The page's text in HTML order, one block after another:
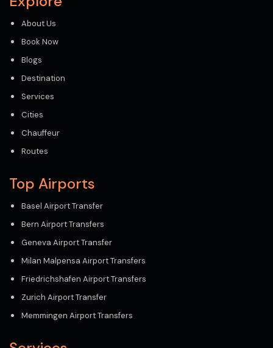
About Us
Book Now
Blogs
Destination
Services
Cities
Chauffeur
Routes
Top Airports
Basel Airport Transfer
Bern Airport Transfers
Geneva Airport Transfer
Milan Malpensa Airport Transfers
Friedrichshafen Airport Transfers
Zurich Airport Transfer
Memmingen Airport Transfers